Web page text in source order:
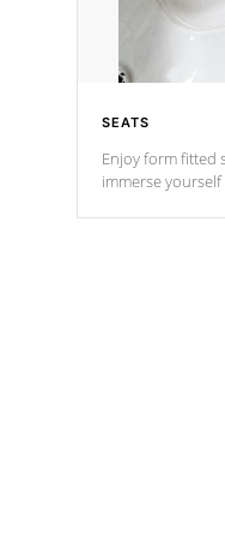
SEATS
Enjoy form fitted
immerse